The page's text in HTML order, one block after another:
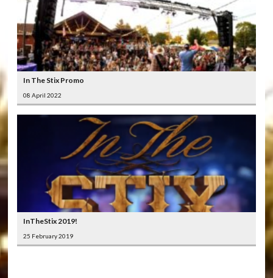
In The Stix Promo
08 April 2022
InTheStix 2019!
25 February 2019